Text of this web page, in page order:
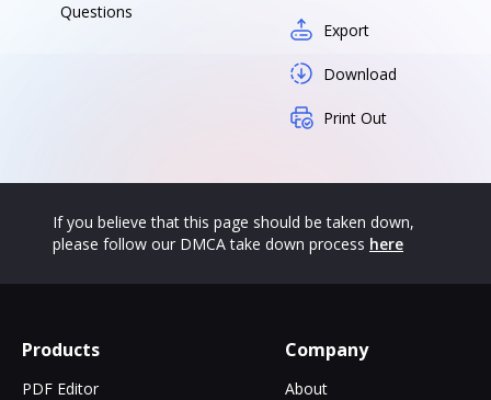
Questions
Export
Download
Print Out
If you believe that this page should be taken down,
please follow our DMCA take down process here
Products
PDF Editor
Company
About